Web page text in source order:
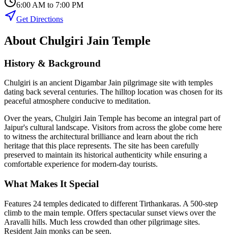
6:00 AM to 7:00 PM
Get Directions
About Chulgiri Jain Temple
History & Background
Chulgiri is an ancient Digambar Jain pilgrimage site with temples
dating back several centuries. The hilltop location was chosen for its
peaceful atmosphere conducive to meditation.
Over the years, Chulgiri Jain Temple has become an integral part of
Jaipur's cultural landscape. Visitors from across the globe come here
to witness the architectural brilliance and learn about the rich
heritage that this place represents. The site has been carefully
preserved to maintain its historical authenticity while ensuring a
comfortable experience for modern-day tourists.
What Makes It Special
Features 24 temples dedicated to different Tirthankaras. A 500-step
climb to the main temple. Offers spectacular sunset views over the
Aravalli hills. Much less crowded than other pilgrimage sites.
Resident Jain monks can be seen.